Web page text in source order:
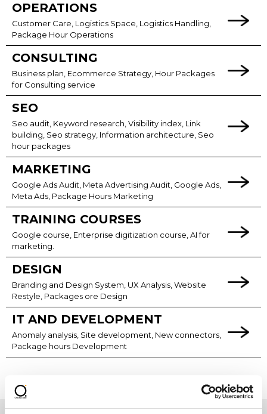
OPERATIONS
Customer Care, Logistics Space, Logistics Handling,
Package Hour Operations
CONSULTING
Business plan, Ecommerce Strategy, Hour Packages
for Consulting service
SEO
Seo audit, Keyword research, Visibility index, Link
building, Seo strategy, Information architecture, Seo
hour packages
MARKETING
Google Ads Audit, Meta Advertising Audit, Google Ads,
Meta Ads, Package Hours Marketing
TRAINING COURSES
Google course, Enterprise digitization course, AI for
marketing.
DESIGN
Branding and Design System, UX Analysis, Website
Restyle, Packages ore Design
IT AND DEVELOPMENT
Anomaly analysis, Site development, New connectors,
Package hours Development